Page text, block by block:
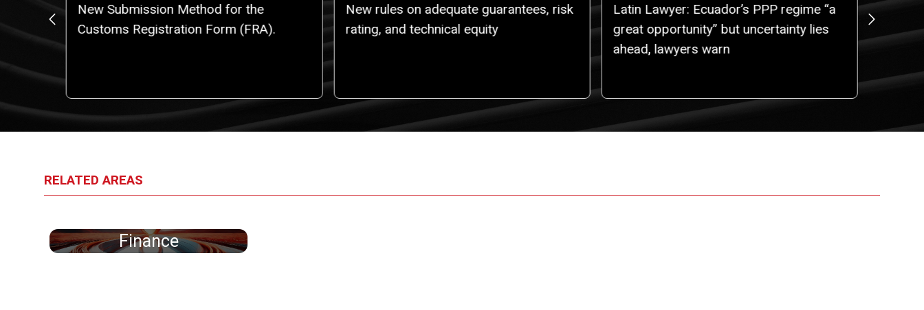
New Submission Method for the
Customs Registration Form (FRA).
New rules on adequate guarantees, risk
rating, and technical equity
Latin Lawyer: Ecuador’s PPP regime “a
great opportunity” but uncertainty lies
ahead, lawyers warn
RELATED AREAS
Finance